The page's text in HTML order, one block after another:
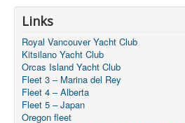
Links
Royal Vancouver Yacht Club
Kitsilano Yacht Club
Orcas Island Yacht Club
Fleet 3 – Marina del Rey
Fleet 4 – Alberta
Fleet 5 – Japan
Oregon fleet